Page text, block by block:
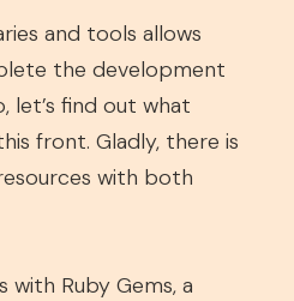
and tools allows
the development
let’s find out what
front. Gladly, there is
with both
with Ruby Gems, a